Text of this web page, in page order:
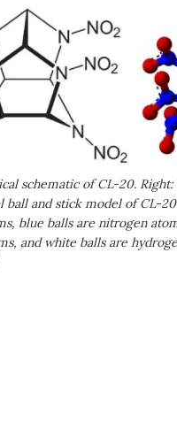
schematic of CL-20.
ball and stick model of CL-
blue balls are nitrogen
and white balls are